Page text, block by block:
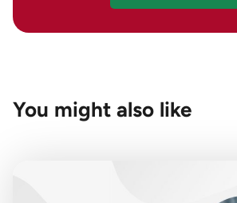
You might also like